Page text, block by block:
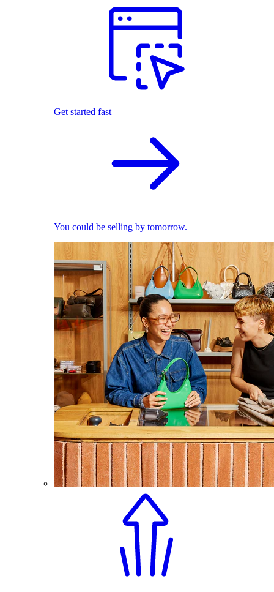
Get started fast
You could be selling by tomorrow.